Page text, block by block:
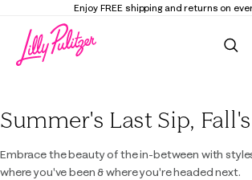
Enjoy FREE shipping and returns on
Summer's Last Sip,
Embrace the beauty of the in-between with
where you've been & where you're headed next.